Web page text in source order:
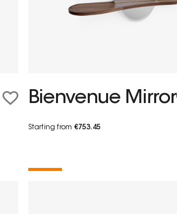
Bienvenue Mirror
Starting from €753.45